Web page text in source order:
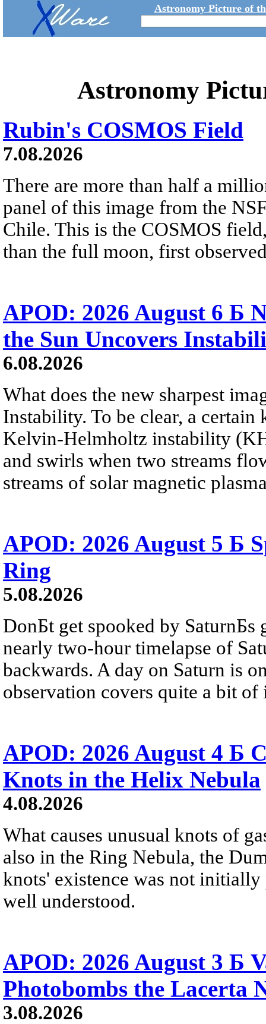
Astronomy Picture of
Astronomy
Rubin's COSMOS Field
7.08.2026
There are more than half a
panel of this image from the
Chile. This is the COSMOS
than the full moon, first
APOD: 2026 August 6 Б
the Sun Uncovers
6.08.2026
What does the new sharpest
Instability. To be clear, a
Kelvin-Helmholtz instability
and swirls when two streams
streams of solar magnetic
APOD: 2026 August 5 Б
Ring
5.08.2026
DonБt get spooked by SaturnБs
nearly two-hour timelapse of
backwards. A day on Saturn is
observation covers quite a bit of
APOD: 2026 August 4 Б
Knots in the Helix Nebula
4.08.2026
What causes unusual knots of
also in the Ring Nebula, the
knots' existence was not
well understood.
APOD: 2026 August 3 Б
Photobombs the Lacerta
3.08.2026